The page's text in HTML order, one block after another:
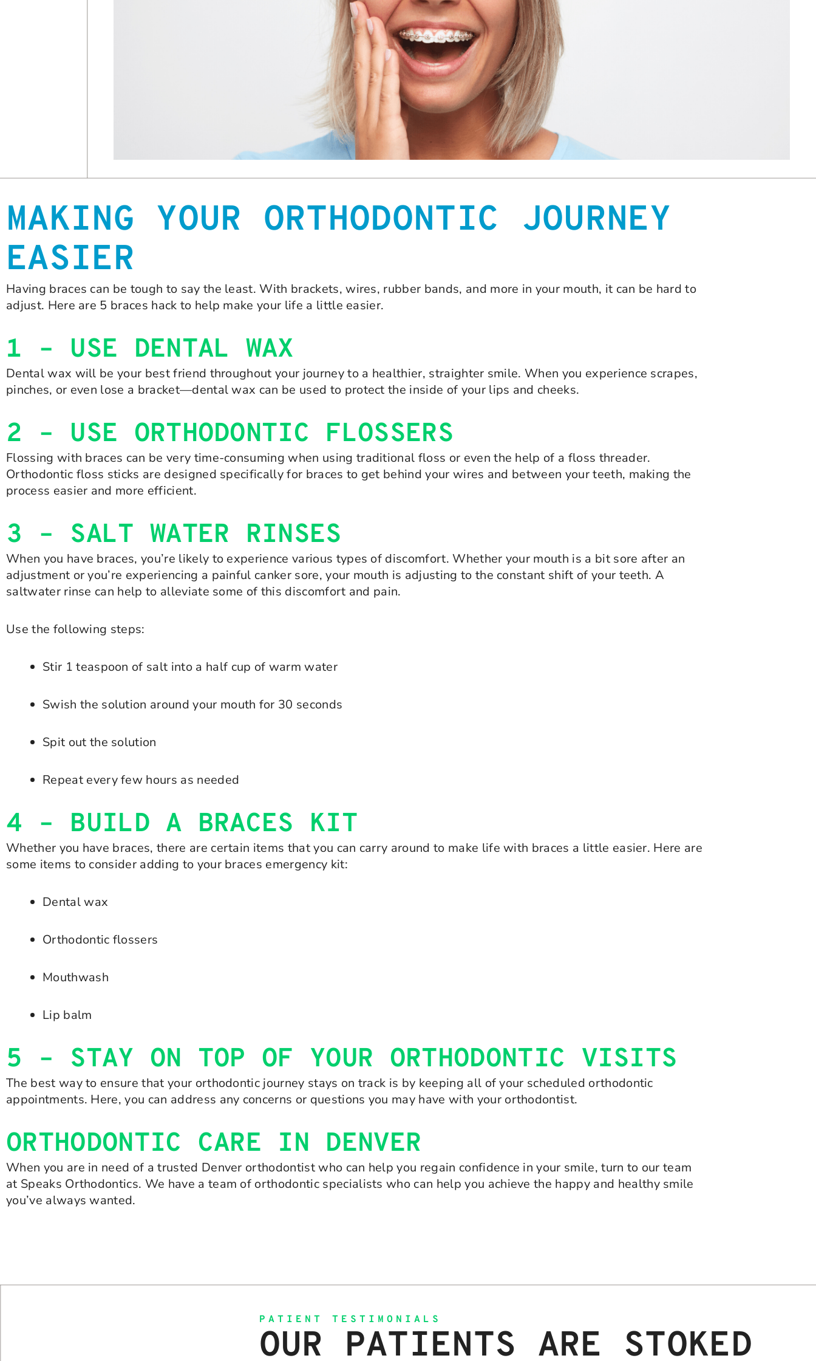
MAKING YOUR ORTHODONTIC JOURNEY
EASIER
Having braces can be tough to say the least. With brackets, wires, rubber bands, and more in your mouth, it can be hard to
adjust. Here are 5 braces hack to help make your life a little easier.
1 – USE DENTAL WAX
Dental wax will be your best friend throughout your journey to a healthier, straighter smile. When you experience scrapes,
pinches, or even lose a bracket—dental wax can be used to protect the inside of your lips and cheeks.
2 – USE ORTHODONTIC FLOSSERS
Flossing with braces can be very time-consuming when using traditional floss or even the help of a floss threader.
Orthodontic floss sticks are designed specifically for braces to get behind your wires and between your teeth, making the
process easier and more efficient.
3 – SALT WATER RINSES
When you have braces, you’re likely to experience various types of discomfort. Whether your mouth is a bit sore after an
adjustment or you’re experiencing a painful canker sore, your mouth is adjusting to the constant shift of your teeth. A
saltwater rinse can help to alleviate some of this discomfort and pain.
Use the following steps:
Stir 1 teaspoon of salt into a half cup of warm water
Swish the solution around your mouth for 30 seconds
Spit out the solution
Repeat every few hours as needed
4 – BUILD A BRACES KIT
Whether you have braces, there are certain items that you can carry around to make life with braces a little easier. Here are
some items to consider adding to your braces emergency kit:
Dental wax
Orthodontic flossers
Mouthwash
Lip balm
5 – STAY ON TOP OF YOUR ORTHODONTIC VISITS
The best way to ensure that your orthodontic journey stays on track is by keeping all of your scheduled orthodontic
appointments. Here, you can address any concerns or questions you may have with your orthodontist.
ORTHODONTIC CARE IN DENVER
When you are in need of a trusted Denver orthodontist who can help you regain confidence in your smile, turn to our team
at Speaks Orthodontics. We have a team of orthodontic specialists who can help you achieve the happy and healthy smile
you’ve always wanted.
PATIENT TESTIMONIALS
OUR PATIENTS ARE STOKED